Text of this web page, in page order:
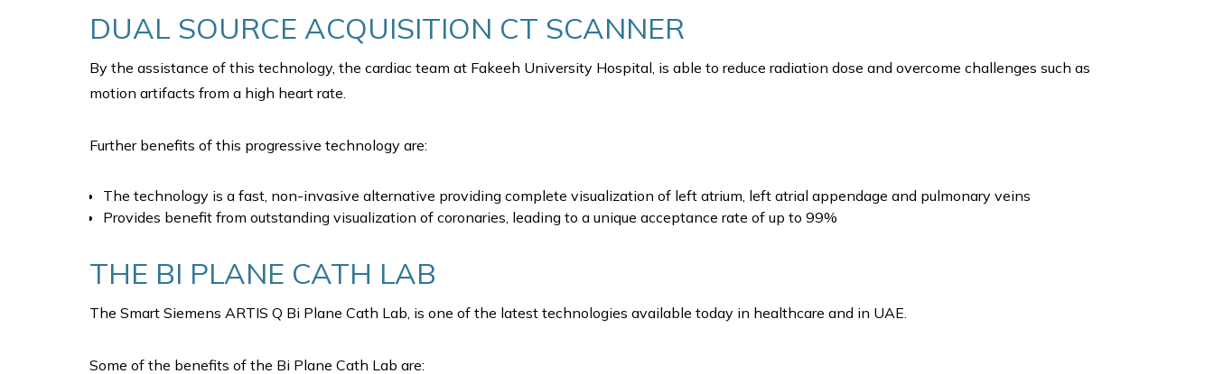
DUAL SOURCE ACQUISITION CT SCANNER
By the assistance of this technology, the cardiac team at Fakeeh University Hospital, is able to reduce radiation dose and overcome challenges such as
motion artifacts from a high heart rate.
Further benefits of this progressive technology are:
The technology is a fast, non-invasive alternative providing complete visualization of left atrium, left atrial appendage and pulmonary veins
Provides benefit from outstanding visualization of coronaries, leading to a unique acceptance rate of up to 99%
THE BI PLANE CATH LAB
The Smart Siemens ARTIS Q Bi Plane Cath Lab, is one of the latest technologies available today in healthcare and in UAE.
Some of the benefits of the Bi Plane Cath Lab are: